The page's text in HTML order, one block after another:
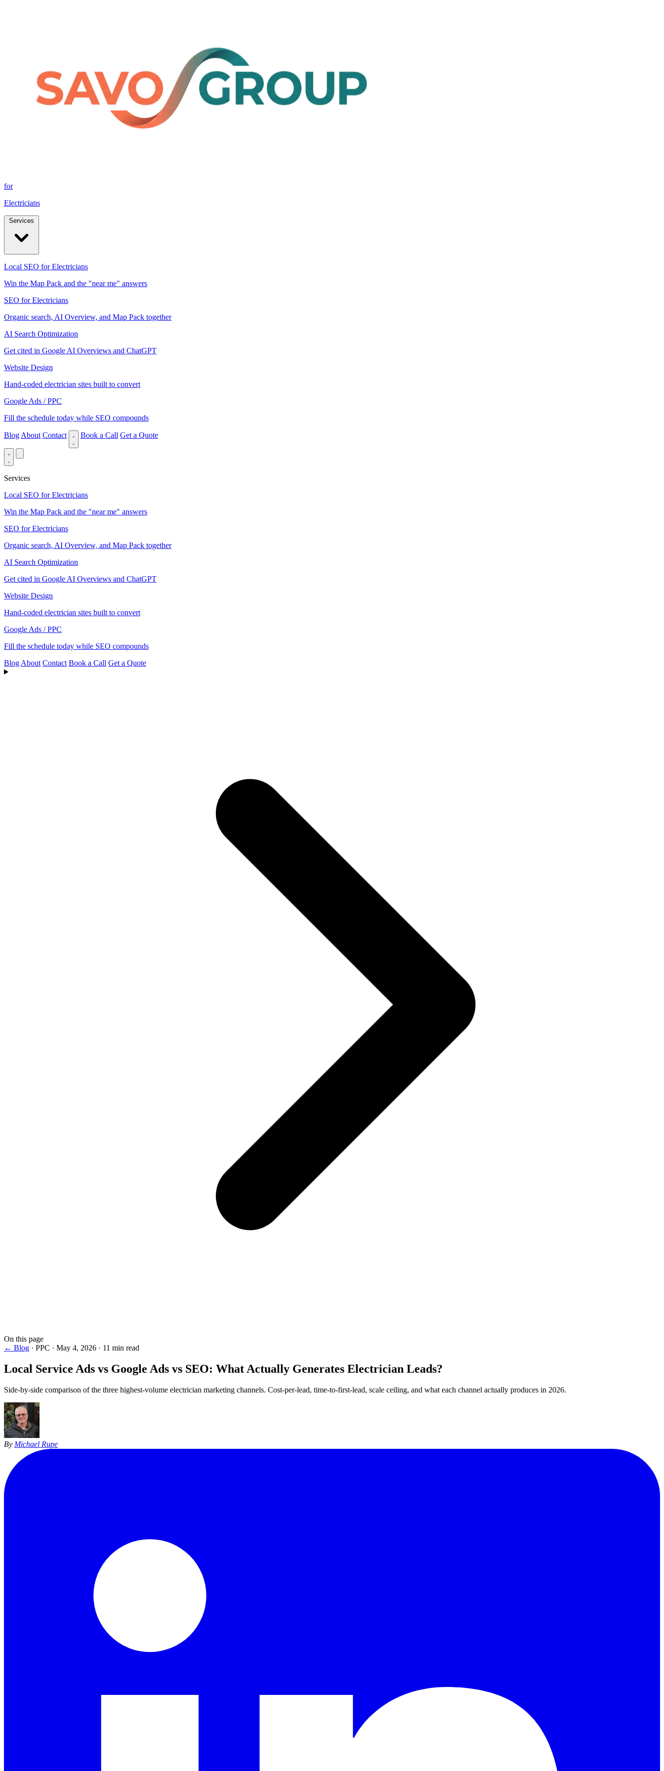
for
Electricians
Local SEO for Electricians
Win the Map Pack and the "near me" answers
SEO for Electricians
Organic search, AI Overview, and Map Pack together
AI Search Optimization
Get cited in Google AI Overviews and ChatGPT
Website Design
Hand-coded electrician sites built to convert
Google Ads / PPC
Fill the schedule today while SEO compounds
Blog About Contact Book a Call Get a Quote
Services
Local SEO for Electricians
Win the Map Pack and the "near me" answers
SEO for Electricians
Organic search, AI Overview, and Map Pack together
AI Search Optimization
Get cited in Google AI Overviews and ChatGPT
Website Design
Hand-coded electrician sites built to convert
Google Ads / PPC
Fill the schedule today while SEO compounds
Blog About Contact Book a Call Get a Quote
On this page
← Blog · PPC · May 4, 2026 · 11 min read
Local Service Ads vs Google Ads vs SEO: What Actually Generates Electrician Leads?
Side-by-side comparison of the three highest-volume electrician marketing channels. Cost-per-lead, time-to-first-lead, scale ceiling, and what each channel actually produces in 2026.
By Michael Rupe